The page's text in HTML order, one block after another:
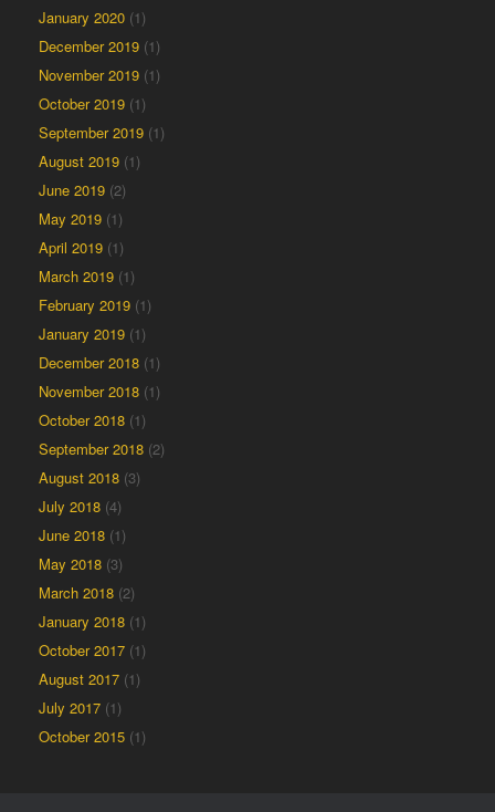
January 2020 (1)
December 2019 (1)
November 2019 (1)
October 2019 (1)
September 2019 (1)
August 2019 (1)
June 2019 (2)
May 2019 (1)
April 2019 (1)
March 2019 (1)
February 2019 (1)
January 2019 (1)
December 2018 (1)
November 2018 (1)
October 2018 (1)
September 2018 (2)
August 2018 (3)
July 2018 (4)
June 2018 (1)
May 2018 (3)
March 2018 (2)
January 2018 (1)
October 2017 (1)
August 2017 (1)
July 2017 (1)
October 2015 (1)